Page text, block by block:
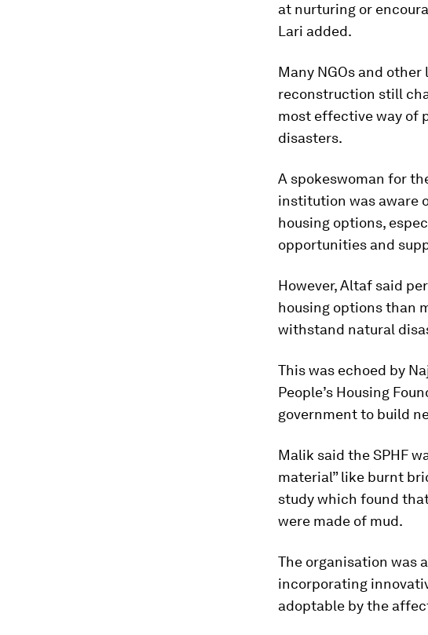
at nurturing or
Lari added.
Many NGOs and
reconstruction still
most effective way of
disasters.
A spokeswoman for
institution was aware
housing options,
opportunities and
However, Altaf said
housing options than
withstand natural
This was echoed by
People’s Housing
government to build
Malik said the SPHF
material” like burnt
study which found
were made of mud.
The organisation was
incorporating
adoptable by the